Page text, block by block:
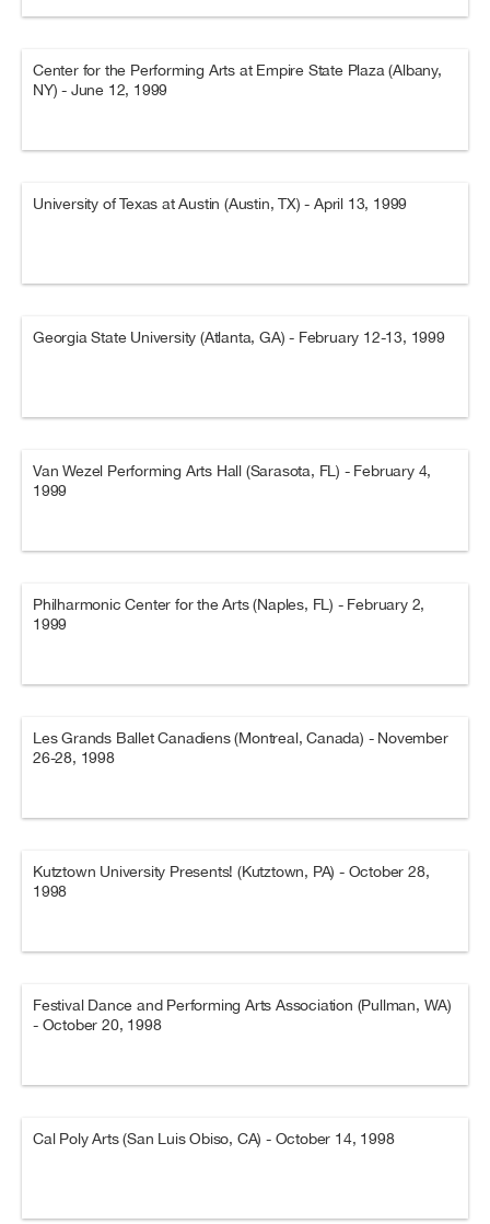
Center for the Performing Arts at Empire State Plaza (Albany,
NY) - June 12, 1999
University of Texas at Austin (Austin, TX) - April 13, 1999
Georgia State University (Atlanta, GA) - February 12-13, 1999
Van Wezel Performing Arts Hall (Sarasota, FL) - February 4,
1999
Philharmonic Center for the Arts (Naples, FL) - February 2,
1999
Les Grands Ballet Canadiens (Montreal, Canada) - November
26-28, 1998
Kutztown University Presents! (Kutztown, PA) - October 28,
1998
Festival Dance and Performing Arts Association (Pullman, WA)
- October 20, 1998
Cal Poly Arts (San Luis Obiso, CA) - October 14, 1998